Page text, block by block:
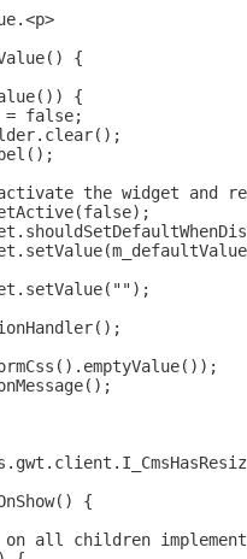
{
{
false;
the widget and
{
all children